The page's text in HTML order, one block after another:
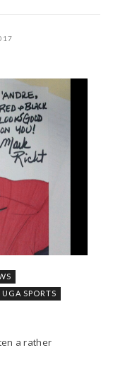
UGA SPORTS
a rather